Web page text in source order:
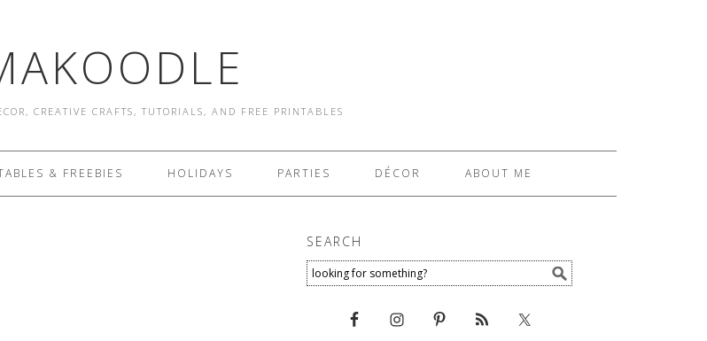
CREATIVE CRAFTS, TUTORIALS, AND FREE PRINTABLES
& FREEBIES HOLIDAYS PARTIES DÉCOR ABOUT ME
SEARCH